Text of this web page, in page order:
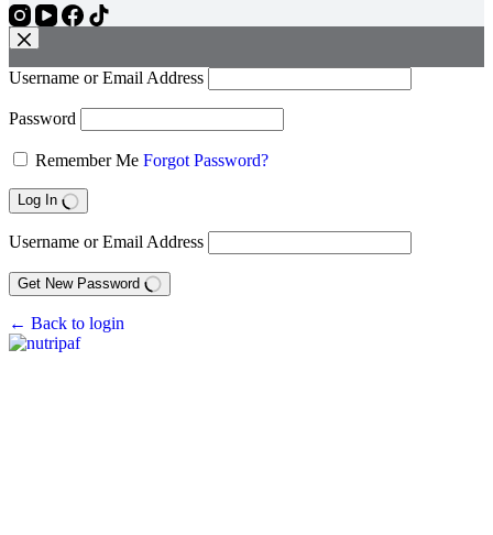
Username or Email Address
Password
Remember Me Forgot Password?
Log In
Username or Email Address
Get New Password
← Back to login